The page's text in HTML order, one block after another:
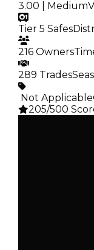
3.00 | Medium
Tier 5 Safes
216 Owners
289 Trades
️ Not Applicable
205/500